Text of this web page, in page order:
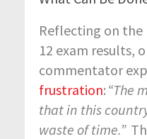
Reflecting on
12 exam results,
commentator
frustration: “The
that in this
waste of time.”